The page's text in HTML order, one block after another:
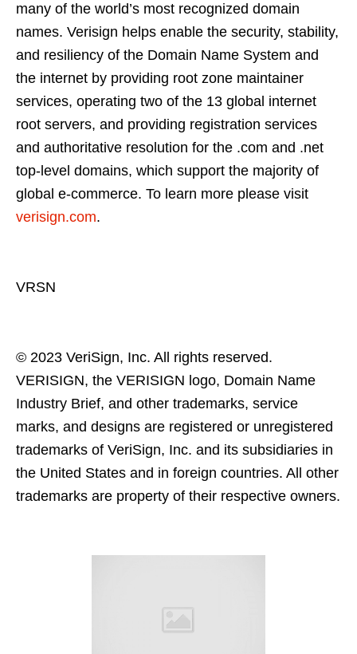
many of the world’s most recognized domain
names. Verisign helps enable the security, stability,
and resiliency of the Domain Name System and
the internet by providing root zone maintainer
services, operating two of the 13 global internet
root servers, and providing registration services
and authoritative resolution for the .com and .net
top-level domains, which support the majority of
global e-commerce. To learn more please visit
verisign.com.
VRSN
© 2023 VeriSign, Inc. All rights reserved.
VERISIGN, the VERISIGN logo, Domain Name
Industry Brief, and other trademarks, service
marks, and designs are registered or unregistered
trademarks of VeriSign, Inc. and its subsidiaries in
the United States and in foreign countries. All other
trademarks are property of their respective owners.